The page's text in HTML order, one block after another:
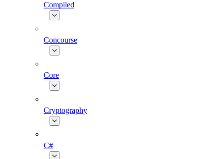
Compiled
Concourse
Core
Cryptography
C#